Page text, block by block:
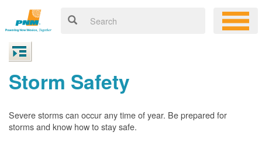
Storm Safety
Severe storms can occur any time of year. Be prepared for
storms and know how to stay safe.